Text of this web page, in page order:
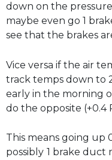
down on the
maybe even go 1
see that the brakes
Vice versa if the air
track temps down to
early in the morning
do the opposite (+0.4
This means going up
possibly 1 brake duct